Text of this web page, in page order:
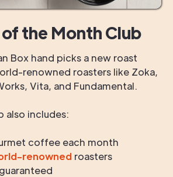
the Month Club
Box hand picks a new roast
renowned roasters like Zoka,
Vita, and Fundamental.
also includes:
coffee each month
renowned roasters
guaranteed